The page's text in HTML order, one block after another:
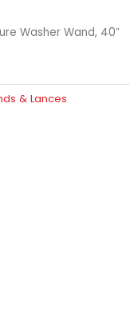
Washer Wand, 40″
& Lances